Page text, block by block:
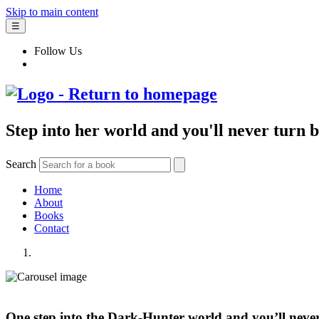
Skip to main content
☰
Follow Us
Step into her world and you'll never turn
Search
Home
About
Books
Contact